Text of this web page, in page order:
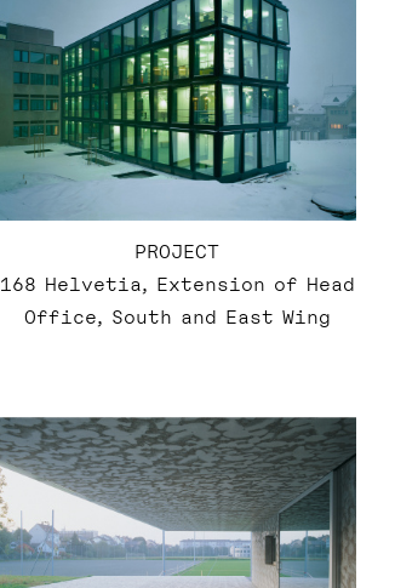
PROJECT
168 Helvetia, Extension of Head
Office, South and East Wing